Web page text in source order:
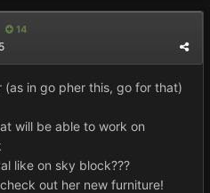
14
in go pher this, go for that)
will be able to work on
like on sky block???
out her new furniture!